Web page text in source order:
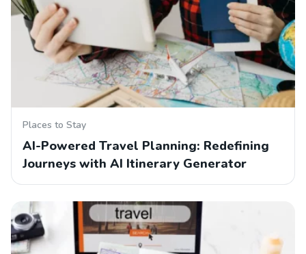
Places to Stay
AI-Powered Travel Planning: Redefining
Journeys with AI Itinerary Generator